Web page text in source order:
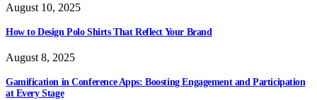
August 10, 2025
How to Design Polo Shirts That Reflect Your Brand
August 8, 2025
Gamification in Conference Apps: Boosting Engagement and Participation
at Every Stage